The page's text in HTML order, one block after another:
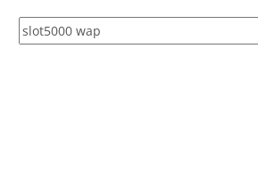
Search tags